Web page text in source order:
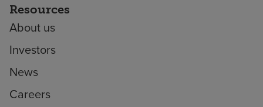
Resources
About us
Investors
News
Careers